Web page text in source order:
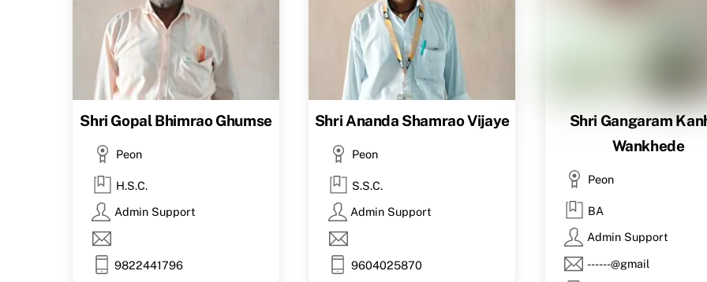
Shri Gopal Bhimrao Ghumse
Peon
H.S.C.
Admin Support
9822441796
Shri Ananda Shamrao Vijaye
Peon
S.S.C.
Admin Support
9604025870
Shri Gangaram
Wankhede
Peon
BA
Admin Support
------@gmail